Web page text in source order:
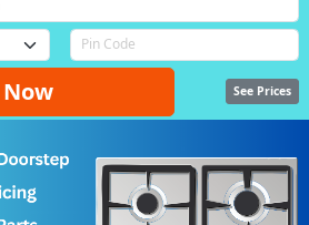
See Prices